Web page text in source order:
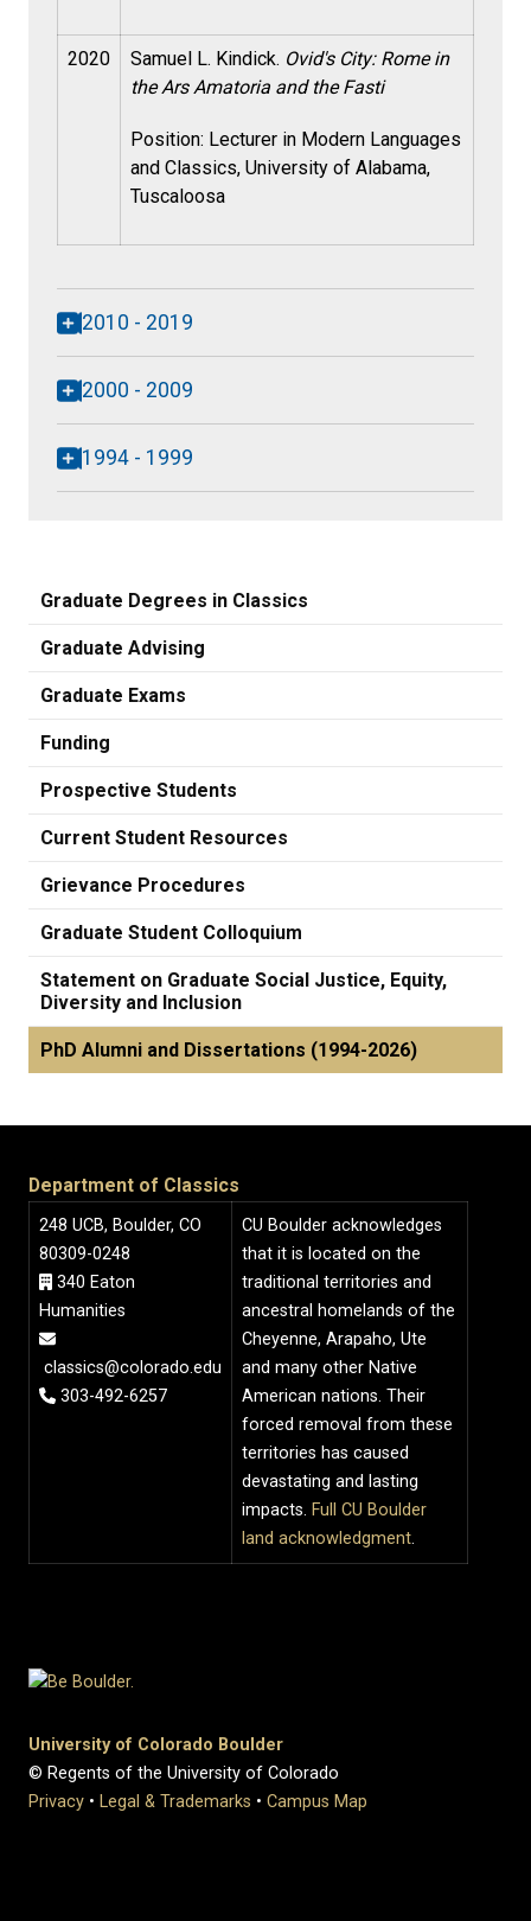
2020 Samuel L. Kindick. Ovid's City: Rome in
the Ars Amatoria and the Fasti
Position: Lecturer in Modern Languages
and Classics, University of Alabama,
Tuscaloosa
2010 - 2019
2000 - 2009
1994 - 1999
Graduate Degrees in Classics
Graduate Advising
Graduate Exams
Funding
Prospective Students
Current Student Resources
Grievance Procedures
Graduate Student Colloquium
Statement on Graduate Social Justice, Equity,
Diversity and Inclusion
PhD Alumni and Dissertations (1994-2026)
Department of Classics
248 UCB, Boulder, CO
80309-0248
340 Eaton
Humanities
classics@colorado.edu
303-492-6257
CU Boulder acknowledges
that it is located on the
traditional territories and
ancestral homelands of the
Cheyenne, Arapaho, Ute
and many other Native
American nations. Their
forced removal from these
territories has caused
devastating and lasting
impacts. Full CU Boulder
land acknowledgment.
University of Colorado Boulder
© Regents of the University of Colorado
Privacy • Legal & Trademarks • Campus Map